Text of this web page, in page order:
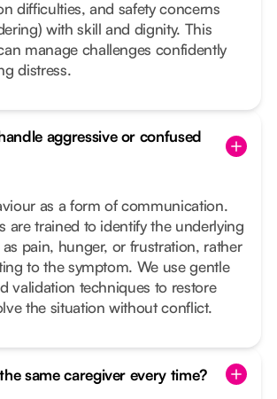
difficulties, and safety concerns
with skill and dignity. This
manage challenges confidently
distress.
aggressive or confused
as a form of communication.
are trained to identify the underlying
pain, hunger, or frustration, rather
to the symptom. We use gentle
validation techniques to restore
the situation without conflict.
same caregiver every time?